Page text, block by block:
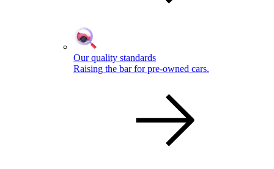
Our quality standards
Raising the bar for pre-owned cars.